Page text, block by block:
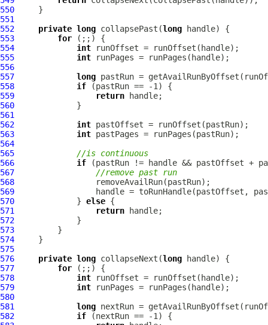
550
551
552
private long collapsePast(long
553
for
554
int
555
int
556
557
long
558
if
559
return
560
561
562
int
563
int
564
565
//is continuous
566
if
567
//remove past run
568
569
570
             }
else
571
return
572
573
574
575
576
private long collapseNext(long
577
for
578
int
579
int
580
581
long
582
if